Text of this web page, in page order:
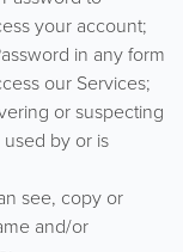
your account;
in any form
our Services;
or suspecting
by or is
see, copy or
and/or